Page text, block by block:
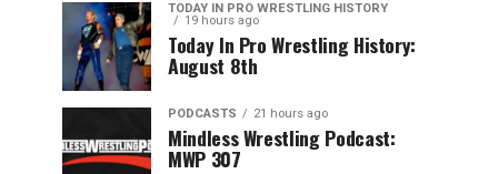
TODAY IN PRO WRESTLING HISTORY
19 hours ago
Today In Pro Wrestling History:
August 8th
PODCASTS 21 hours ago
Mindless Wrestling Podcast:
MWP 307